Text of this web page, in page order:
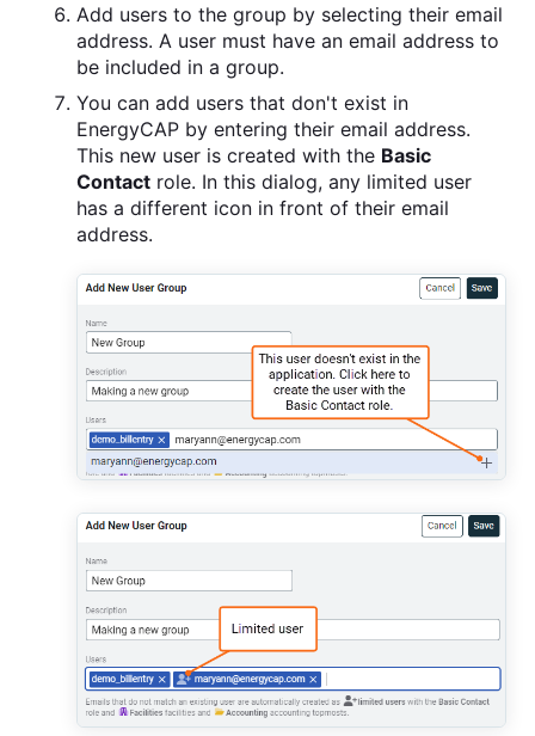
Add users to the group by selecting their email
address. A user must have an email address to
be included in a group.
You can add users that don't exist in
EnergyCAP by entering their email address.
This new user is created with the Basic
Contact role. In this dialog, any limited user
has a different icon in front of their email
address.